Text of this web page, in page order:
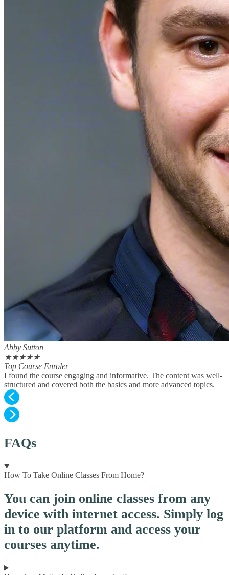
Abby Sutton
★★★★★
Top Course Enroler
I found the course engaging and informative. The content was well-
structured and covered both the basics and more advanced topics.
FAQs
How To Take Online Classes From Home?
You can join online classes from any
device with internet access. Simply log
in to our platform and access your
courses anytime.